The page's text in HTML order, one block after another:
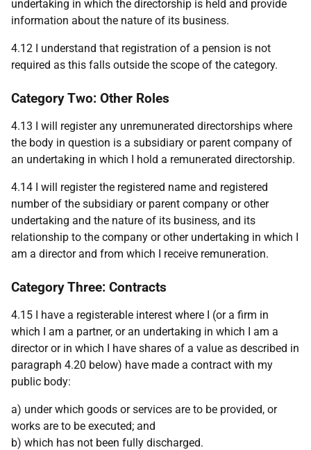
undertaking in which the directorship is held and provide
information about the nature of its business.
4.12 I understand that registration of a pension is not
required as this falls outside the scope of the category.
Category Two: Other Roles
4.13 I will register any unremunerated directorships where
the body in question is a subsidiary or parent company of
an undertaking in which I hold a remunerated directorship.
4.14 I will register the registered name and registered
number of the subsidiary or parent company or other
undertaking and the nature of its business, and its
relationship to the company or other undertaking in which I
am a director and from which I receive remuneration.
Category Three: Contracts
4.15 I have a registerable interest where I (or a firm in
which I am a partner, or an undertaking in which I am a
director or in which I have shares of a value as described in
paragraph 4.20 below) have made a contract with my
public body:
a) under which goods or services are to be provided, or
works are to be executed; and
b) which has not been fully discharged.